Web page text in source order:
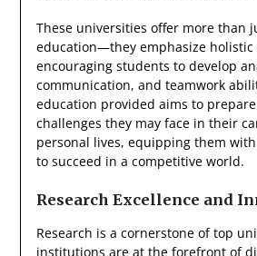
These universities offer more than
education—they emphasize holistic
encouraging students to develop
communication, and teamwork
education provided aims to
challenges they may face in their
personal lives, equipping them
to succeed in a competitive world.
Research Excellence and
Research is a cornerstone of top
institutions are at the forefront of